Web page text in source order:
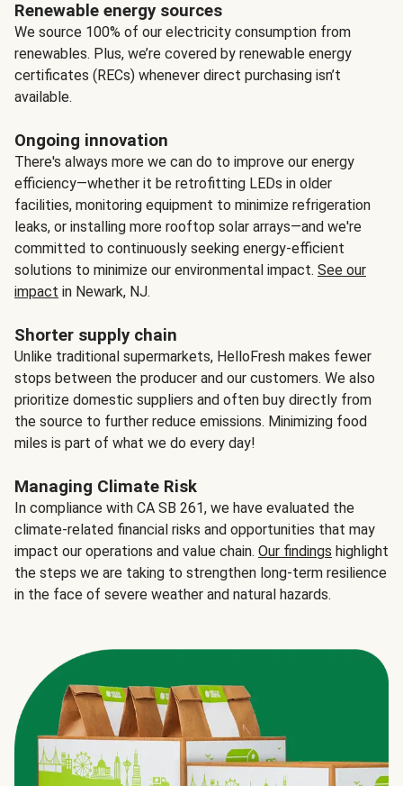
Renewable energy sources
We source 100% of our electricity consumption from
renewables. Plus, we’re covered by renewable energy
certificates (RECs) whenever direct purchasing isn’t
available.
Ongoing innovation
There's always more we can do to improve our energy
efficiency—whether it be retrofitting LEDs in older
facilities, monitoring equipment to minimize refrigeration
leaks, or installing more rooftop solar arrays—and we're
committed to continuously seeking energy-efficient
solutions to minimize our environmental impact. See our
impact in Newark, NJ.
Shorter supply chain
Unlike traditional supermarkets, HelloFresh makes fewer
stops between the producer and our customers. We also
prioritize domestic suppliers and often buy directly from
the source to further reduce emissions. Minimizing food
miles is part of what we do every day!
Managing Climate Risk
In compliance with CA SB 261, we have evaluated the
climate-related financial risks and opportunities that may
impact our operations and value chain. Our findings highlight
the steps we are taking to strengthen long-term resilience
in the face of severe weather and natural hazards.